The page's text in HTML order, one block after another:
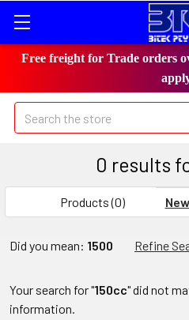
Free freight for Trade orders
Search
0 results
Products (0)
Did you mean: 1500 Refine
Your search for "150cc" did not
information.